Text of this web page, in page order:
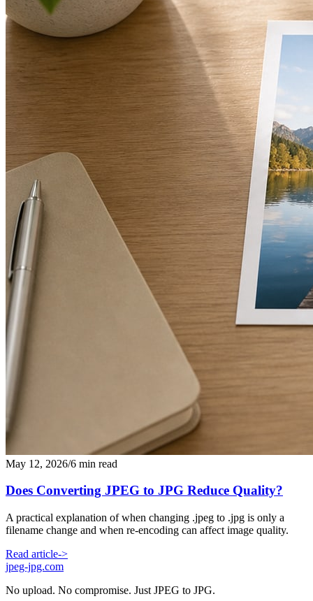
May 12, 2026/6 min read
Does Converting JPEG to JPG Reduce Quality?
A practical explanation of when changing .jpeg to .jpg is only a
filename change and when re-encoding can affect image quality.
Read article->
jpeg-jpg.com
No upload. No compromise. Just JPEG to JPG.